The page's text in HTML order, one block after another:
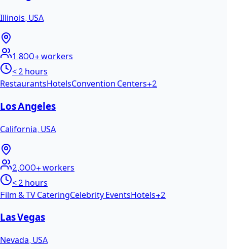
Illinois, USA
1,800+workers
< 2 hours
RestaurantsHotelsConvention Centers+2
Los Angeles
California, USA
2,000+workers
< 2 hours
Film & TV CateringCelebrity EventsHotels+2
Las Vegas
Nevada, USA